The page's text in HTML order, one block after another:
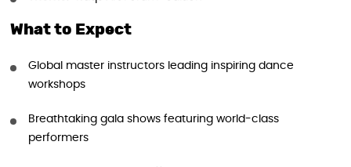
What to Expect
Global master instructors leading inspiring dance
workshops
Breathtaking gala shows featuring world-class
performers